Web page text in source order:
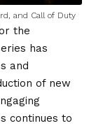
and Call of Duty
the
has
and
of new
continues to